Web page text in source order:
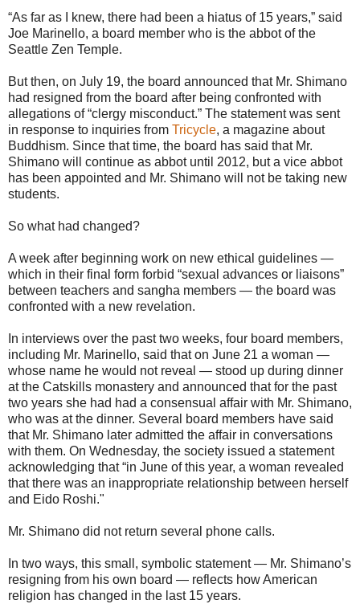
“As far as I knew, there had been a hiatus of 15 years,” said
Joe Marinello, a board member who is the abbot of the
Seattle Zen Temple.
But then, on July 19, the board announced that Mr. Shimano
had resigned from the board after being confronted with
allegations of “clergy misconduct.” The statement was sent
in response to inquiries from Tricycle, a magazine about
Buddhism. Since that time, the board has said that Mr.
Shimano will continue as abbot until 2012, but a vice abbot
has been appointed and Mr. Shimano will not be taking new
students.
So what had changed?
A week after beginning work on new ethical guidelines —
which in their final form forbid “sexual advances or liaisons”
between teachers and sangha members — the board was
confronted with a new revelation.
In interviews over the past two weeks, four board members,
including Mr. Marinello, said that on June 21 a woman —
whose name he would not reveal — stood up during dinner
at the Catskills monastery and announced that for the past
two years she had had a consensual affair with Mr. Shimano,
who was at the dinner. Several board members have said
that Mr. Shimano later admitted the affair in conversations
with them. On Wednesday, the society issued a statement
acknowledging that “in June of this year, a woman revealed
that there was an inappropriate relationship between herself
and Eido Roshi."
Mr. Shimano did not return several phone calls.
In two ways, this small, symbolic statement — Mr. Shimano’s
resigning from his own board — reflects how American
religion has changed in the last 15 years.